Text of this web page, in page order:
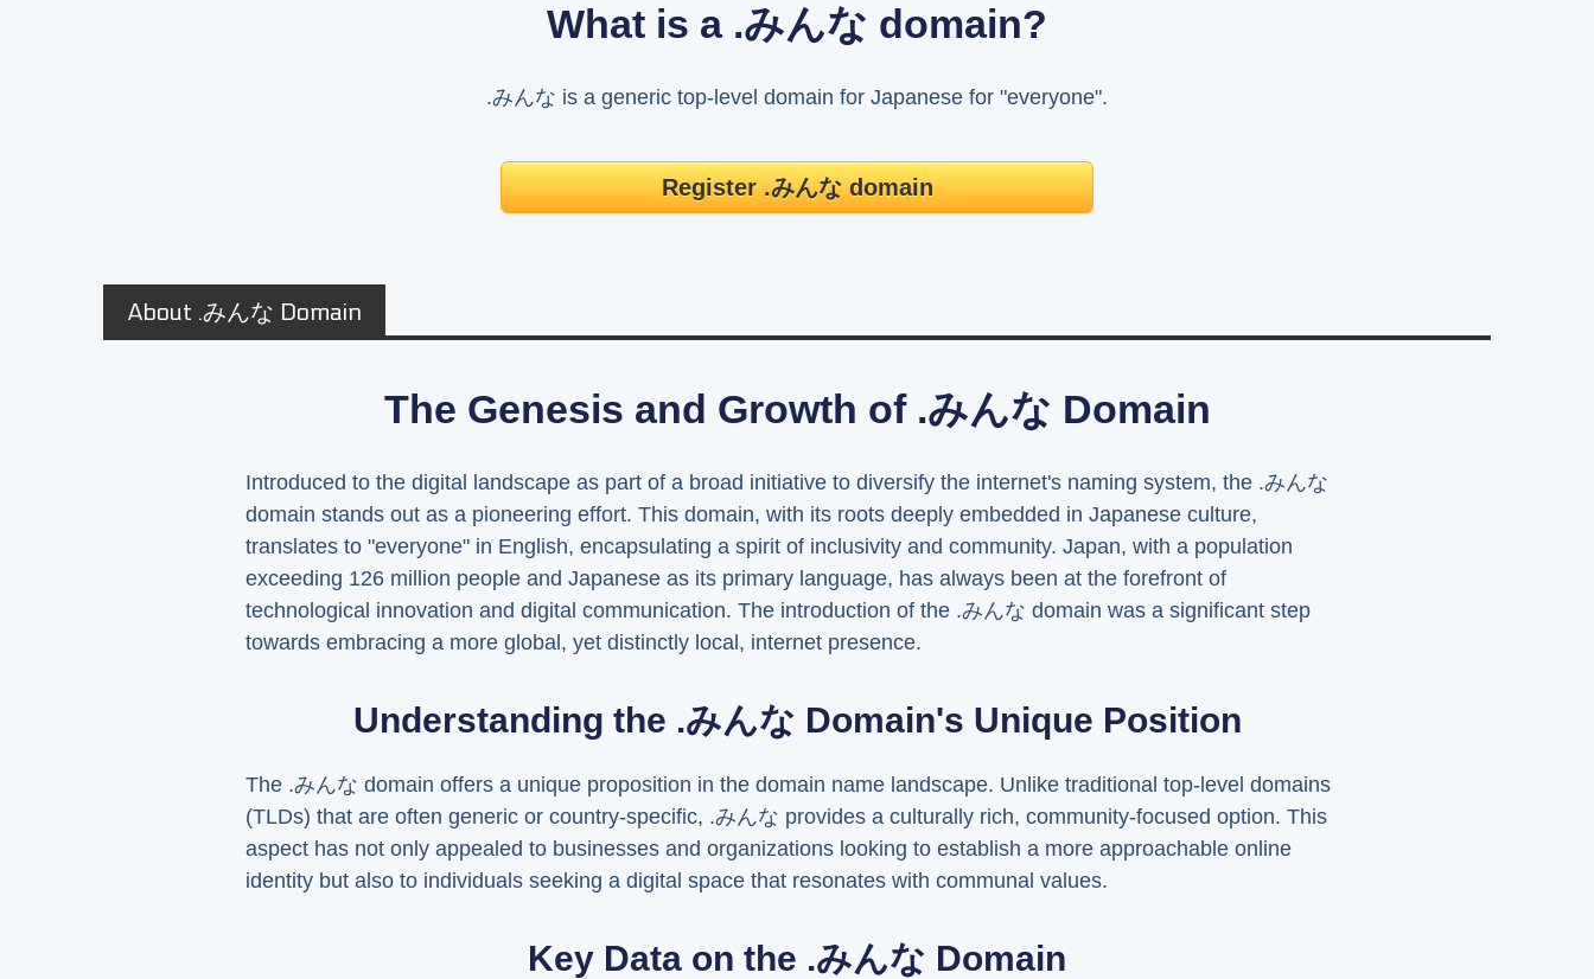
What is a .みんな domain?
.みんな is a generic top-level domain for Japanese for "everyone".
Register .みんな domain
About .みんな Domain
The Genesis and Growth of .みんな Domain
Introduced to the digital landscape as part of a broad initiative to diversify the internet's naming system, the .みんな
domain stands out as a pioneering effort. This domain, with its roots deeply embedded in Japanese culture,
translates to "everyone" in English, encapsulating a spirit of inclusivity and community. Japan, with a population
exceeding 126 million people and Japanese as its primary language, has always been at the forefront of
technological innovation and digital communication. The introduction of the .みんな domain was a significant step
towards embracing a more global, yet distinctly local, internet presence.
Understanding the .みんな Domain's Unique Position
The .みんな domain offers a unique proposition in the domain name landscape. Unlike traditional top-level domains
(TLDs) that are often generic or country-specific, .みんな provides a culturally rich, community-focused option. This
aspect has not only appealed to businesses and organizations looking to establish a more approachable online
identity but also to individuals seeking a digital space that resonates with communal values.
Key Data on the .みんな Domain